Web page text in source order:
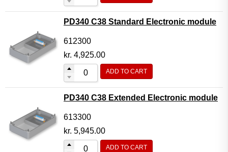
PD340 C38 Standard Electronic module
612300
kr. 4,925.00
ADD TO CART
PD340 C38 Extended Electronic module
613300
kr. 5,945.00
ADD TO CART